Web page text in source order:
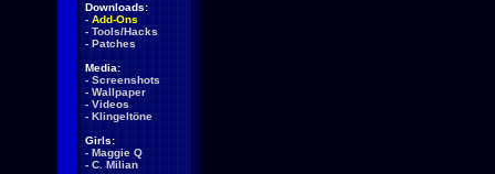
Downloads:
- Add-Ons
- Tools/Hacks
- Patches
Media:
- Screenshots
- Wallpaper
- Videos
- Klingeltöne
Girls:
- Maggie Q
- C. Milian